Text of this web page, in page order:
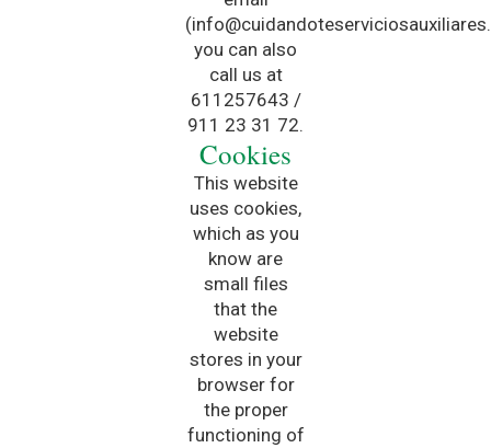
you can also
call us at
611257643 /
911 23 31 72.
Cookies
This website
uses cookies,
which as you
know are
small files
that the
website
stores in your
browser for
the proper
functioning of